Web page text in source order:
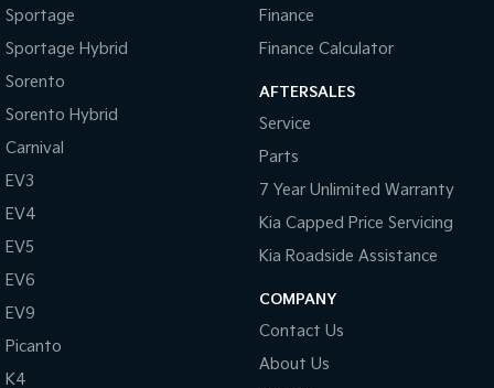
Chrome Window Surrounds - Exterior
Collision Mitigation - Forward (Low speed)
Collision Warning - Forward
Collision Warning - Rearward
Collision Warning - VRU
Control - Electronic Stability
Control - Park Distance Front
Control - Park Distance Rear
Sportage
Sportage Hybrid
Sorento
Sorento Hybrid
Carnival
EV3
EV4
EV5
EV6
EV9
Picanto
K4
Finance
Finance Calculator
AFTERSALES
Service
Parts
7 Year Unlimited Warranty
Kia Capped Price Servicing
Kia Roadside Assistance
COMPANY
Contact Us
About Us